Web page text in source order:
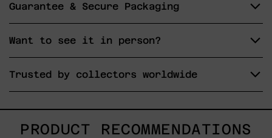
Guarantee & Secure Packaging
Want to see it in person?
Trusted by collectors worldwide
PRODUCT RECOMMENDATIONS